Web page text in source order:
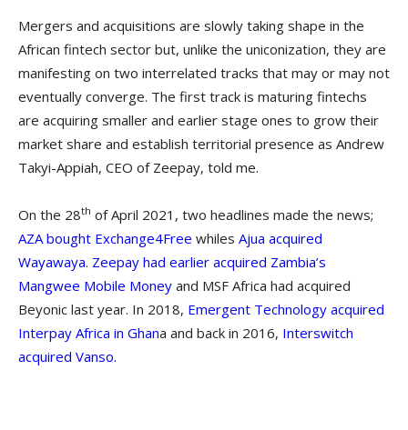
Mergers and acquisitions are slowly taking shape in the
African fintech sector but, unlike the uniconization, they are
manifesting on two interrelated tracks that may or may not
eventually converge. The first track is maturing fintechs
are acquiring smaller and earlier stage ones to grow their
market share and establish territorial presence as Andrew
Takyi-Appiah, CEO of Zeepay, told me.
On the 28th of April 2021, two headlines made the news;
AZA bought Exchange4Free whiles Ajua acquired
Wayawaya. Zeepay had earlier acquired Zambia’s
Mangwee Mobile Money and MSF Africa had acquired
Beyonic last year. In 2018, Emergent Technology acquired
Interpay Africa in Ghana and back in 2016, Interswitch
acquired Vanso.